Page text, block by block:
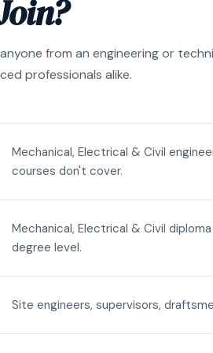
from an engineering or
professionals alike.
Mechanical, Electrical & Civil
courses don't cover.
Mechanical, Electrical & Civil
degree level.
Site engineers, supervisors,